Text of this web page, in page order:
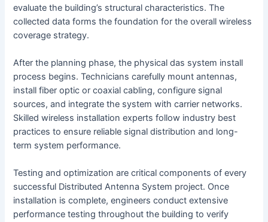
evaluate the building’s structural characteristics. The
collected data forms the foundation for the overall wireless
coverage strategy.
After the planning phase, the physical das system install
process begins. Technicians carefully mount antennas,
install fiber optic or coaxial cabling, configure signal
sources, and integrate the system with carrier networks.
Skilled wireless installation experts follow industry best
practices to ensure reliable signal distribution and long-
term system performance.
Testing and optimization are critical components of every
successful Distributed Antenna System project. Once
installation is complete, engineers conduct extensive
performance testing throughout the building to verify